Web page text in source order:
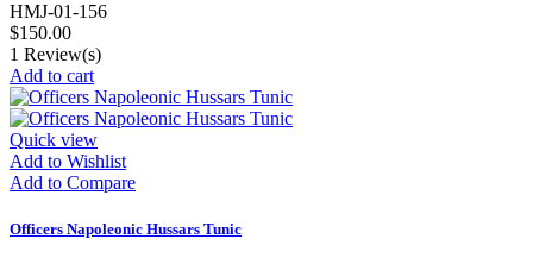
HMJ-01-156
$150.00
1 Review(s)
Add to cart
Quick view
Add to Wishlist
Add to Compare
Officers Napoleonic Hussars Tunic